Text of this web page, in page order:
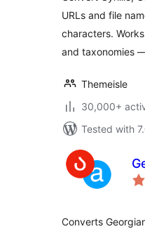
URLs and file
characters.
and taxonomies
Themeisle
30,000+
Tested with
Converts